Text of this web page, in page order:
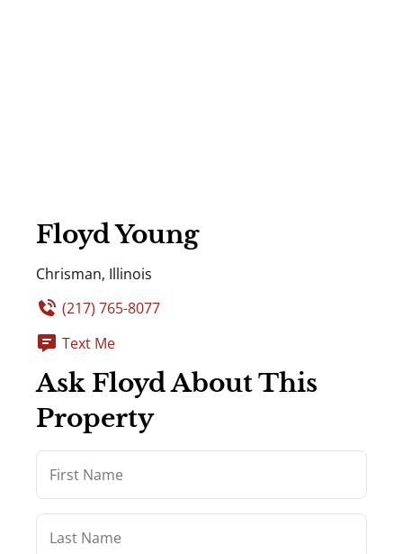
Floyd Young
Chrisman, Illinois
(217) 765-8077
Text Me
Ask Floyd About This
Property